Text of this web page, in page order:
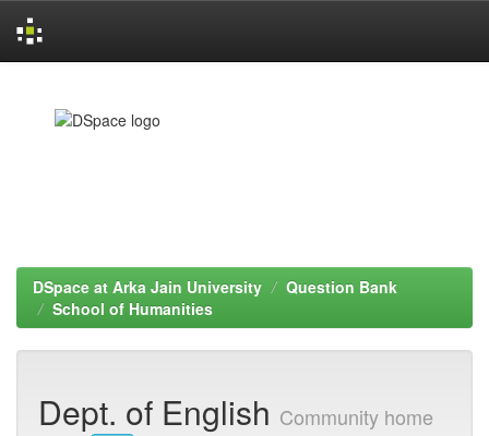
DSpace at Arka Jain University
Question Bank
School of Humanities
Dept. of English Community home